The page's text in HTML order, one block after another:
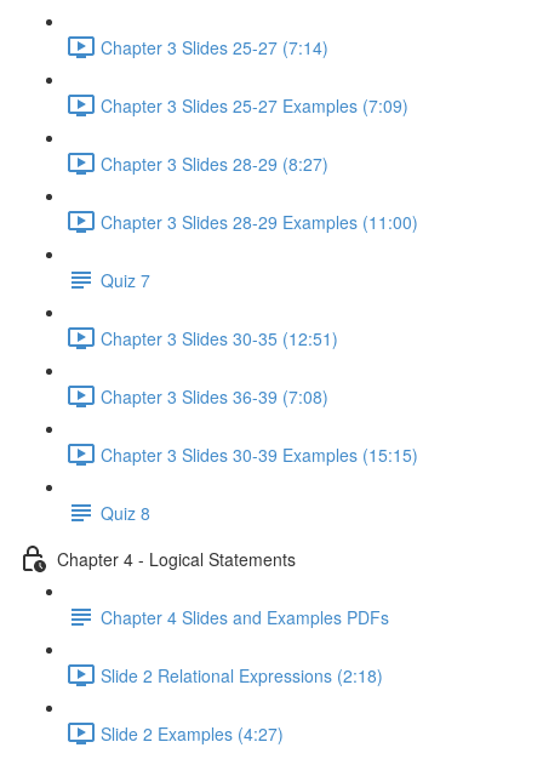
Chapter 3 Slides 25-27 (7:14)
Chapter 3 Slides 25-27 Examples (7:09)
Chapter 3 Slides 28-29 (8:27)
Chapter 3 Slides 28-29 Examples (11:00)
Quiz 7
Chapter 3 Slides 30-35 (12:51)
Chapter 3 Slides 36-39 (7:08)
Chapter 3 Slides 30-39 Examples (15:15)
Quiz 8
Chapter 4 - Logical Statements
Chapter 4 Slides and Examples PDFs
Slide 2 Relational Expressions (2:18)
Slide 2 Examples (4:27)